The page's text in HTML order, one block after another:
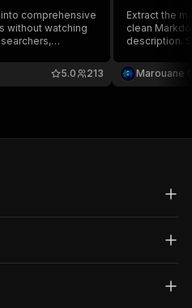
comprehensive
without watching
213
5.0
Extract the
clean
description.
Marouane